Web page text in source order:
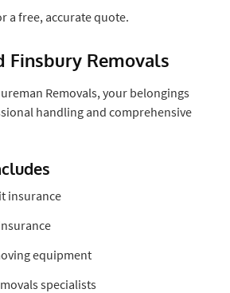
a free, accurate quote.
Finsbury Removals
Removals, your belongings
handling and comprehensive
insurance
equipment
specialists